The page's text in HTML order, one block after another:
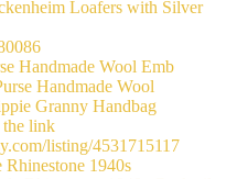
Handmade Wool Emb
1940s